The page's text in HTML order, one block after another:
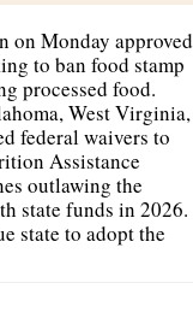
on Monday approved
to ban food stamp
processed food.
West Virginia,
federal waivers to
Assistance
outlawing the
state funds in
state to adopt the